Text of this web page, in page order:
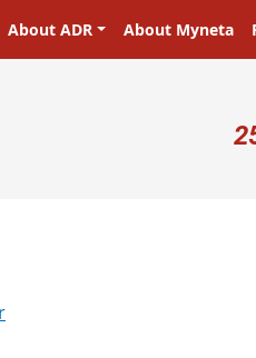
navigation
About ADR About Myneta